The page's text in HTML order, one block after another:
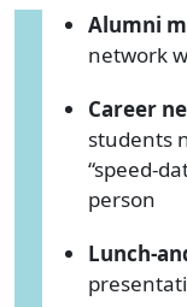
Alumni
network
Career
students
“speed-
person
Lunch-